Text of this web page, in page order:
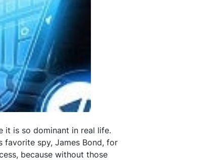
it is so dominant in real life.
favorite spy, James Bond, for
because without those